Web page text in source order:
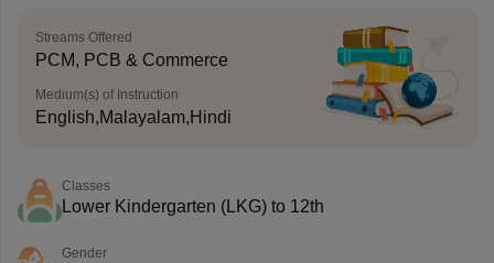
Streams Offered
PCM, PCB & Commerce
Medium(s) of Instruction
English,Malayalam,Hindi
Classes
Lower Kindergarten (LKG) to 12th
Gender